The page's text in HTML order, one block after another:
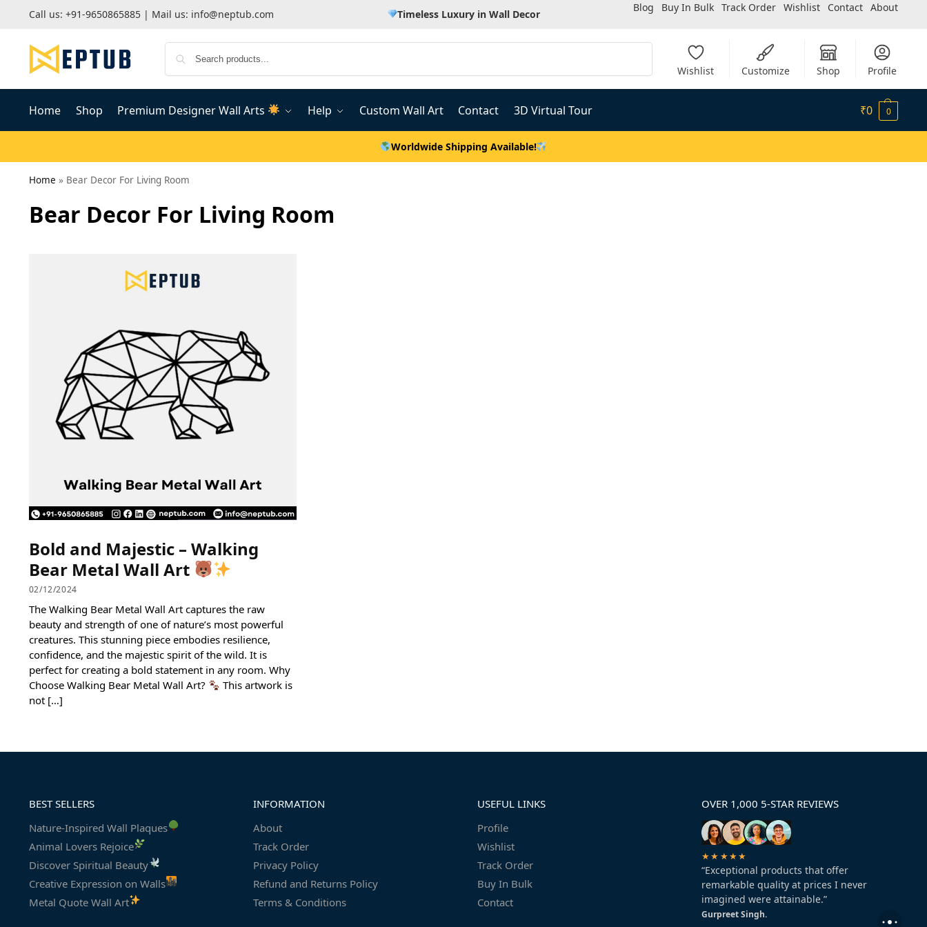
Call us: +91-9650865885| Mail us: info@neptub.com Timeless Luxury in Wall Decor
Blog Buy In Bulk Track Order Wishlist Contact About
Wishlist Customize Shop Profile
Home Shop Premium Designer Wall Arts Help Custom Wall Art Contact 3D Virtual Tour ₹0 0
Worldwide Shipping Available!
Home »Bear Decor For Living Room
Bear Decor For Living Room
Bold and Majestic – Walking
Bear Metal Wall Art
02/12/2024
The Walking Bear Metal Wall Art captures the raw
beauty and strength of one of nature’s most powerful
creatures. This stunning piece embodies resilience,
confidence, and the majestic spirit of the wild. It is
perfect for creating a bold statement in any room. Why
Choose Walking Bear Metal Wall Art?
This artwork is
not […]
BEST SELLERS
Nature-Inspired Wall Plaques
Animal Lovers Rejoice
Discover Spiritual Beauty
Creative Expression on Walls
Metal Quote Wall Art
INFORMATION
About
Track Order
Privacy Policy
Refund and Returns Policy
Terms & Conditions
USEFUL LINKS
Profile
Wishlist
Track Order
Buy In Bulk
Contact
OVER 1,000 5-STAR REVIEWS
★★★★★
“Exceptional products that offer
remarkable quality at prices I never
imagined were attainable.”
Gurpreet Singh.